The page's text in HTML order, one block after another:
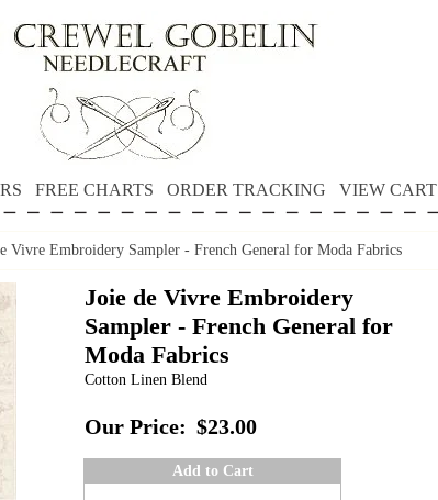
FREE CHARTS ORDER TRACKING VIEW CART
Vivre Embroidery Sampler - French General for Moda Fabrics
Joie de Vivre Embroidery
Sampler - French General for
Moda Fabrics
Cotton Linen Blend
Our Price: $23.00
Add to Cart